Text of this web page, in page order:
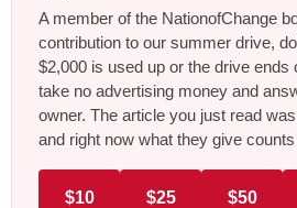
A member of the NationofChange
contribution to our summer drive,
$2,000 is used up or the drive ends
take no advertising money and
owner. The article you just read
and right now what they give
$10 $25 $50